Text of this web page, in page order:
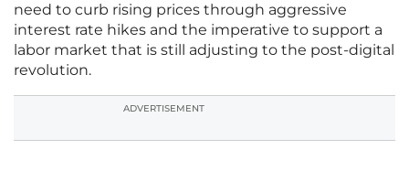
need to curb rising prices through aggressive
interest rate hikes and the imperative to support a
labor market that is still adjusting to the post-digital
revolution.
ADVERTISEMENT